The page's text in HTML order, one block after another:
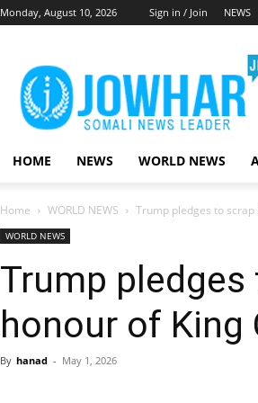
Monday, August 10, 2026 Sign in / Join NEWS
HOME NEWS WORLD NEWS
Home WORLD NEWS Trump pledges to scrap
WORLD NEWS
Trump
honour of King
By hanad - May 1, 2026